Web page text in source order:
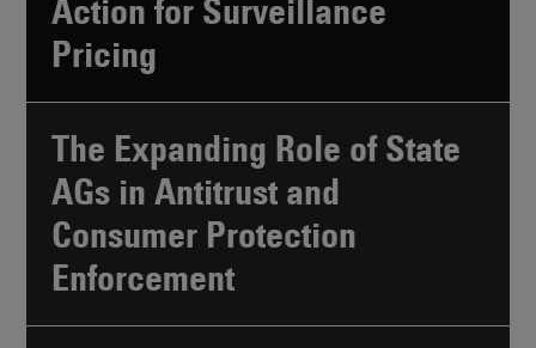
Action for Surveillance
Pricing
The Expanding Role of State
AGs in Antitrust and
Consumer Protection
Enforcement